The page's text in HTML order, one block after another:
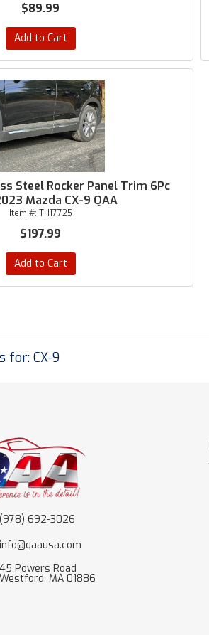
$89.99
Add to Cart
Steel Rocker Panel Trim 6Pc
Mazda CX-9 QAA
Item #: TH17725
$197.99
Add to Cart
for: CX-9
(978) 692-3026
info@qaausa.com
45 Powers Road
Westford, MA 01886